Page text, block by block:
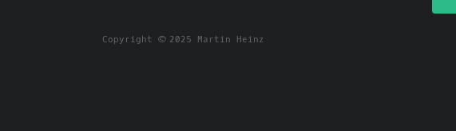
Copyright © 2025 Martin Heinz